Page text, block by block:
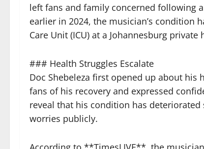
left fans and family concerned following
earlier in 2024, the musician’s condition
Care Unit (ICU) at a Johannesburg private
### Health Struggles Escalate
Doc Shebeleza first opened up about his
fans of his recovery and expressed
reveal that his condition has
worries publicly.